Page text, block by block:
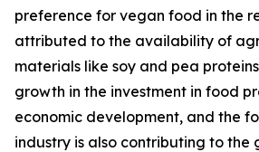
preference for vegan food in the
attributed to the availability of
materials like soy and pea
growth in the investment in food
economic development, and the
industry is also contributing to the